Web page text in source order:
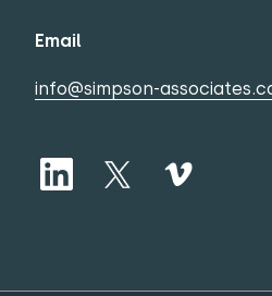
Email
info@simpson-